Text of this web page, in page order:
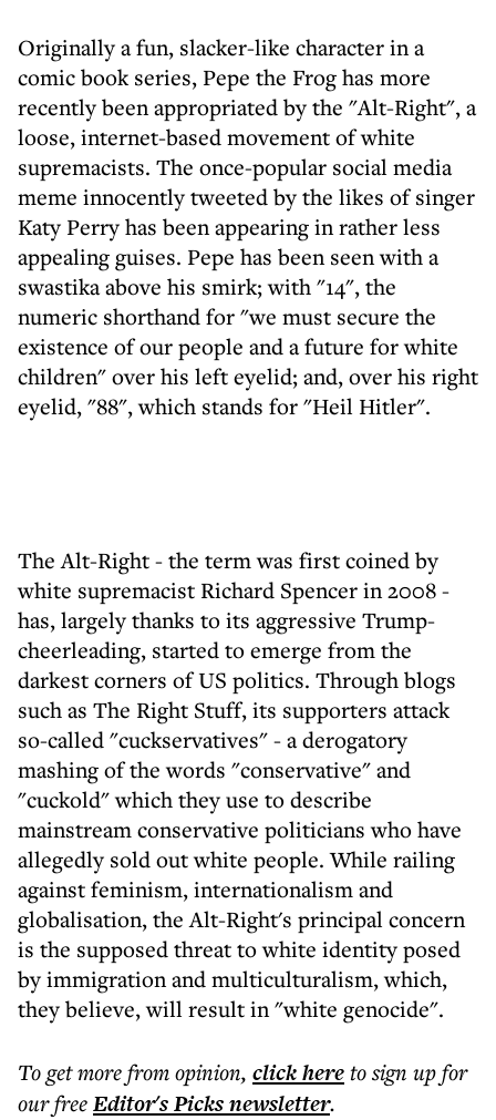
Originally a fun, slacker-like character in a
comic book series, Pepe the Frog has more
recently been appropriated by the "Alt-Right", a
loose, internet-based movement of white
supremacists. The once-popular social media
meme innocently tweeted by the likes of singer
Katy Perry has been appearing in rather less
appealing guises. Pepe has been seen with a
swastika above his smirk; with "14", the
numeric shorthand for "we must secure the
existence of our people and a future for white
children" over his left eyelid; and, over his right
eyelid, "88", which stands for "Heil Hitler".
The Alt-Right - the term was first coined by
white supremacist Richard Spencer in 2008 -
has, largely thanks to its aggressive Trump-
cheerleading, started to emerge from the
darkest corners of US politics. Through blogs
such as The Right Stuff, its supporters attack
so-called "cuckservatives" - a derogatory
mashing of the words "conservative" and
"cuckold" which they use to describe
mainstream conservative politicians who have
allegedly sold out white people. While railing
against feminism, internationalism and
globalisation, the Alt-Right's principal concern
is the supposed threat to white identity posed
by immigration and multiculturalism, which,
they believe, will result in "white genocide".
To get morefrom opinion, click hereto sign up for
our freeEditor's Picksnewsletter.